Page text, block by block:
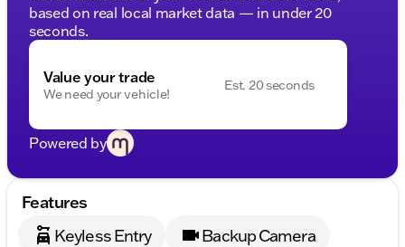
based on real local market data — in under 20
seconds.
Value your trade
We need your vehicle!
Est. 20 seconds
Powered by
Features
Keyless Entry Backup Camera